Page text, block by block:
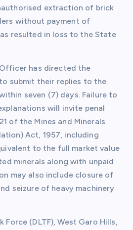
extraction of brick
without payment of
resulted in loss to the State
has directed the
submit their replies to the
seven (7) days. Failure to
will invite penal
of the Mines and Minerals
Act, 1957, including
to the full market value
minerals along with unpaid
may also include closure of
seizure of heavy machinery
Force (DLTF), West Garo Hills,